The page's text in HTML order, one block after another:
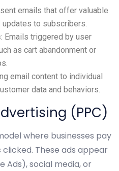
emails that offer valuable
updates to subscribers.
: Emails triggered by user
as cart abandonment or
email content to individual
data and behaviors.
(PPC)
where businesses pay
These ads appear
Ads), social media, or